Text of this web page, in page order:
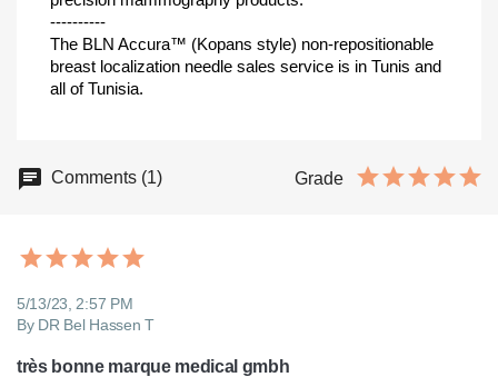
----------
The BLN Accura™ (Kopans style) non-repositionable
breast localization needle sales service is in Tunis and
all of Tunisia.
Comments (1) Grade
5/13/23, 2:57 PM
By DR Bel Hassen T
très bonne marque medical gmbh